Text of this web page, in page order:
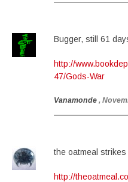
Bugger, still 61
http://
47/Gods-War
Vanamonde ,
the oatmeal strikes
http://